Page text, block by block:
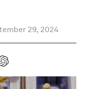
29, 2024